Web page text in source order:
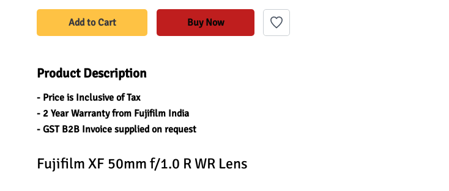
Add to Cart Buy Now
Product Description
- Price is Inclusive of Tax
- 2 Year Warranty from Fujifilm India
- GST B2B Invoice supplied on request
Fujifilm XF 50mm f/1.0 R WR Lens